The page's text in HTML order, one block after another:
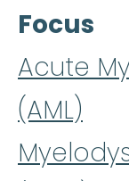
Focus
Acute
(AML)